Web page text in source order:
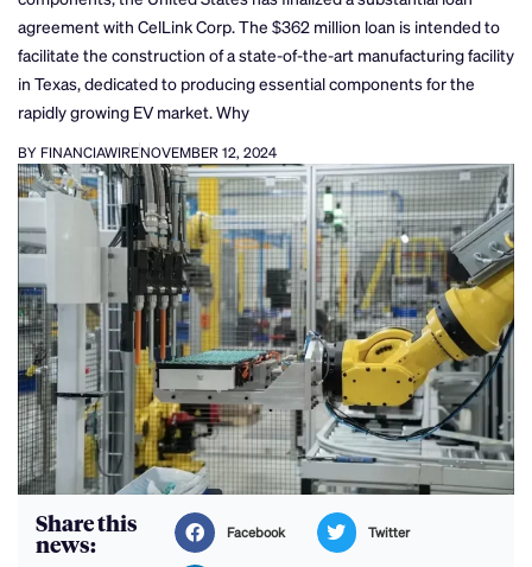
agreement with CelLink Corp. The $362 million loan is intended to
facilitate the construction of a state-of-the-art manufacturing facility
in Texas, dedicated to producing essential components for the
rapidly growing EV market. Why
BY FINANCIAWIRENOVEMBER 12, 2024
Share this
news: Facebook Twitter